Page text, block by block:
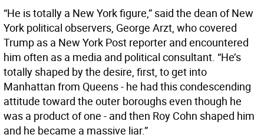
“He is totally a New York figure,” said the dean of New
York political observers, George Arzt, who covered
Trump as a New York Post reporter and encountered
him often as a media and political consultant. “He’s
totally shaped by the desire, first, to get into
Manhattan from Queens - he had this condescending
attitude toward the outer boroughs even though he
was a product of one - and then Roy Cohn shaped him
and he became a massive liar.”